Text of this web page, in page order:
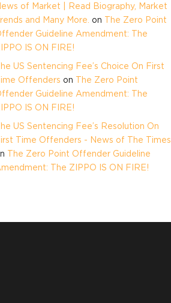
of Market | Read Biography, Market
and Many More. on The Zero Point
Guideline Amendment: The
IS ON FIRE!
US Sentencing Fee’s Choice On First
Offenders on The Zero Point
Guideline Amendment: The
IS ON FIRE!
US Sentencing Fee’s Resolution On
Time Offenders - News of The Times
The Zero Point Offender Guideline
The ZIPPO IS ON FIRE!